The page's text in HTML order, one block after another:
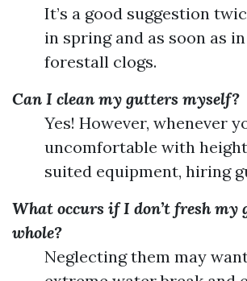
It’s a good suggestion
in spring and as soon as
forestall clogs.
Can I clean my gutters myself?
Yes! However, whenever
uncomfortable with
suited equipment, hiring
What occurs if I don’t fresh my
whole?
Neglecting them may